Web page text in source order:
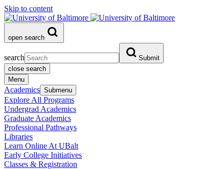
Skip to content
open search
search
Submit
close search
Menu
Academics Submenu
Explore All Programs
Undergrad Academics
Graduate Academics
Professional Pathways
Libraries
Learn Online At UBalt
Early College Initiatives
Classes & Registration